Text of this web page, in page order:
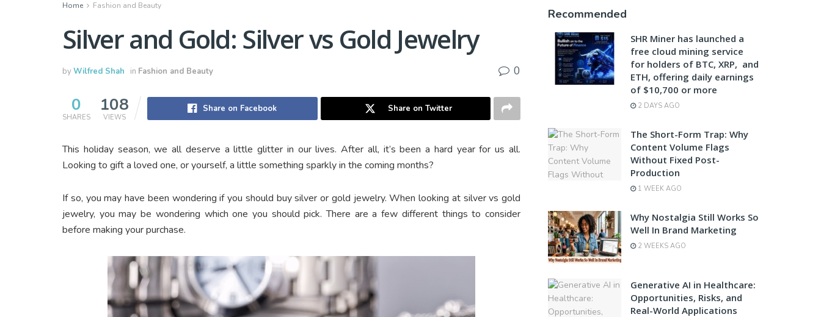
Home Fashion and Beauty
Silver and Gold: Silver vs Gold Jewelry
byWilfred Shah in Fashion and Beauty 0
0
SHARES
108
VIEWS
Share on Facebook Share on Twitter
This holiday season, we all deserve a little glitter in our lives. After all, it’s been a hard year for us all.
Looking to gift a loved one, or yourself, a little something sparkly in the coming months?
If so, you may have been wondering if you should buy silver or gold jewelry. When looking at silver vs gold
jewelry, you may be wondering which one you should pick. There are a few different things to consider
before making your purchase.
Recommended
SHR Miner has launched a
free cloud mining service
for holders of BTC, XRP, and
ETH, offering daily earnings
of $10,700 or more
2 DAYS AGO
The Short-Form Trap: Why
Content Volume Flags
Without Fixed Post-
Production
1 WEEK AGO
Why Nostalgia Still Works So
Well In Brand Marketing
2 WEEKS AGO
Generative AI in Healthcare:
Opportunities, Risks, and
Real-World Applications